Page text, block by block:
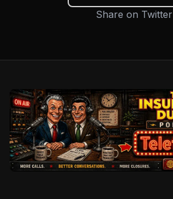
Share on Twitter